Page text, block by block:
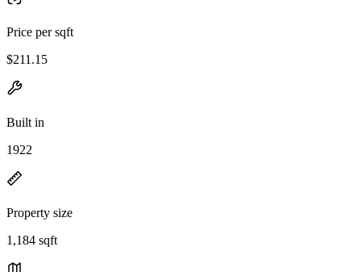
Price per sqft
$211.15
Built in
1922
Property size
1,184 sqft